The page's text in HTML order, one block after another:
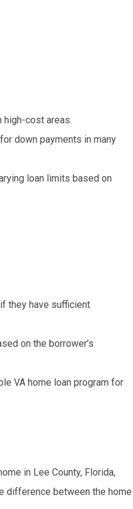
high-cost areas.
down payments in many
loan limits based on
they have sufficient
on the borrower’s
VA home loan program for
in Lee County, Florida,
difference between the home